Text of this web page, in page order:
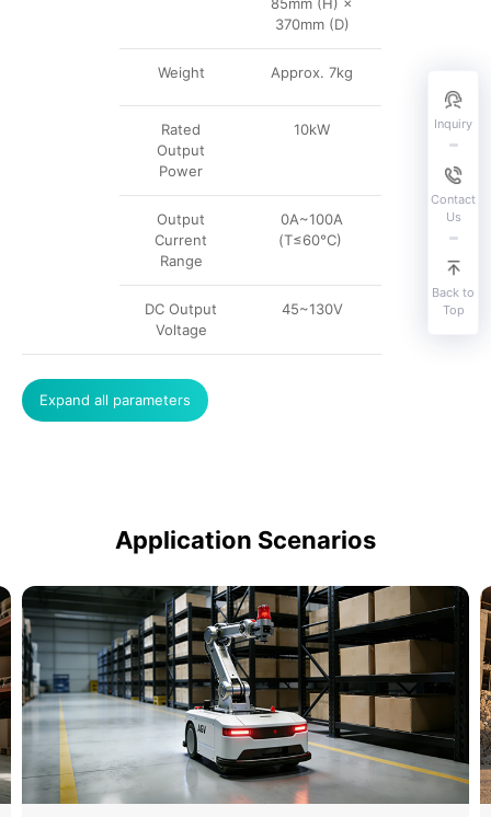
370mm (D)
Weight Approx. 7kg
Rated
Output
Power
10kW
Output
Current
Range
0A~100A
(T≤60°C)
DC Output
Voltage
45~130V
Expand all parameters
Application Scenarios
Inquiry
Contact
Us
Back to
Top